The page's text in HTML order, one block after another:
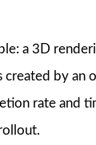
a 3D
created by an
rate and